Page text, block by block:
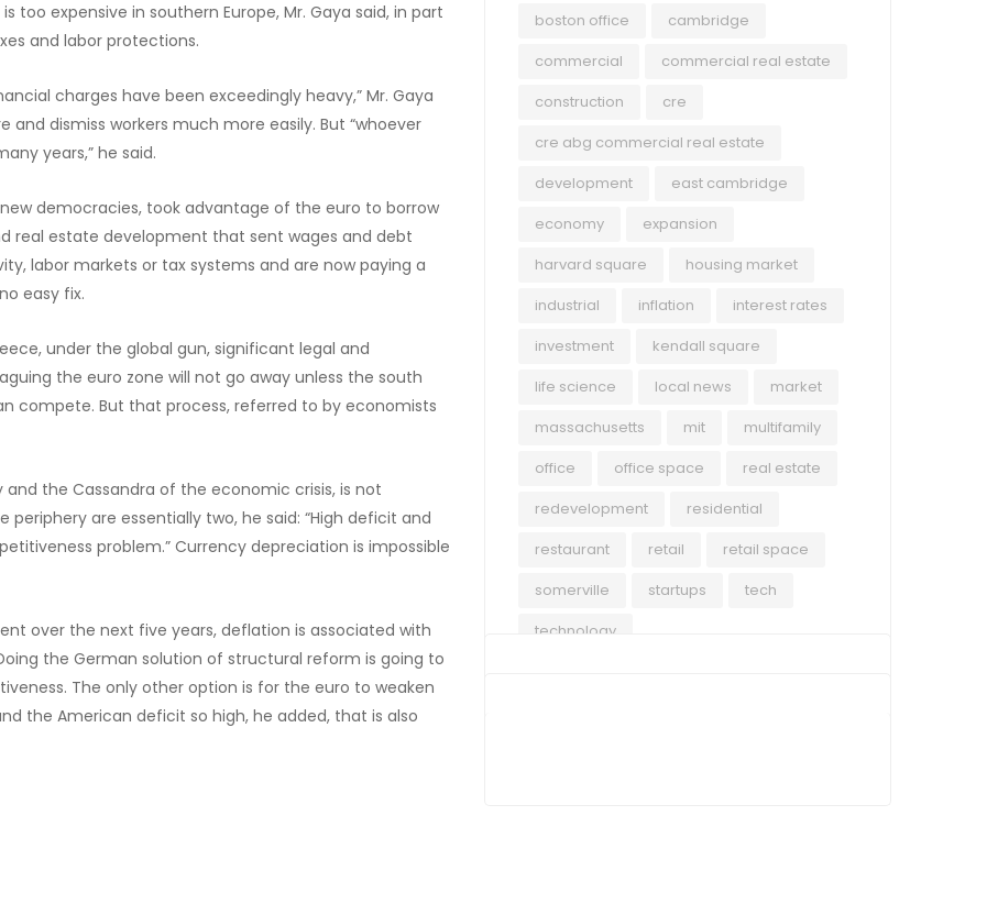
expensive in southern Europe, Mr. Gaya said, in part
and labor protections.
charges have been exceedingly heavy,” Mr. Gaya
and dismiss workers much more easily. But “whoever
years,” he said.
democracies, took advantage of the euro to borrow
real estate development that sent wages and debt
labor markets or tax systems and are now paying a
easy fix.
under the global gun, significant legal and
the euro zone will not go away unless the south
compete. But that process, referred to by economists
and the Cassandra of the economic crisis, is not
are essentially two, he said: “High deficit and
problem.” Currency depreciation is impossible
over the next five years, deflation is associated with
the German solution of structural reform is going to
The only other option is for the euro to weaken
the American deficit so high, he added, that is also
boston office
cambridge
commercial
commercial real estate
construction
cre
cre abg commercial real estate
development
east cambridge
economy
expansion
harvard square
housing market
industrial
inflation
interest rates
investment
kendall square
life science
local news
market
massachusetts
mit
multifamily
office
office space
real estate
redevelopment
residential
restaurant
retail
retail space
somerville
startups
tech
technology